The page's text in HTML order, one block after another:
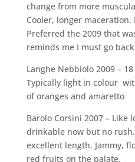
change from more
Cooler, longer
Preferred the 2009 that
reminds me I must go
Langhe Nebbiolo 2009 –
Typically light in colour
of oranges and amaretto
Barolo Corsini 2007 – Like
drinkable now but no
excellent length. Jammy,
red fruits on the palate.